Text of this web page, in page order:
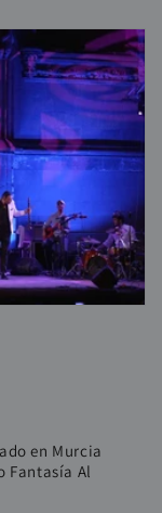
en Murcia
Fantasía Al